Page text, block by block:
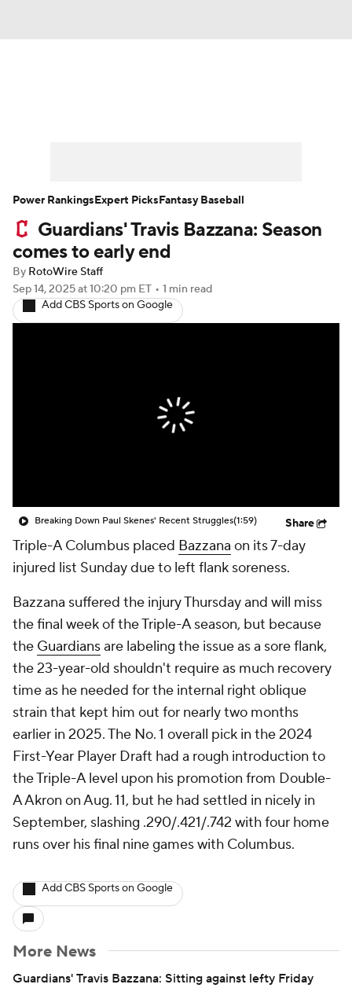
Player Search Stats Injury Report
Guardians' Travis Bazzana: Season
comes to early end
By RotoWire Staff
Sep 14, 2025at 10:20 pm ET • 1 min read
Add CBS Sports on Google
Breaking Down Paul Skenes' Recent Struggles(1:59) Share
Triple-A Columbus placed Bazzana on its 7-day
injured list Sunday due to left flank soreness.
Bazzana suffered the injury Thursday and will miss
the final week of the Triple-A season, but because
the Guardiansare labeling the issue as a sore flank,
the 23-year-old shouldn't require as much recovery
time as he needed for the internal right oblique
strain that kept him out for nearly two months
earlier in 2025. The No. 1 overall pick in the 2024
First-Year Player Draft had a rough introduction to
the Triple-A level upon his promotion from Double-
A Akron on Aug. 11, but he had settled in nicely in
September, slashing .290/.421/.742 with four home
runs over his final nine games with Columbus.
Add CBS Sports on Google
More News
Guardians' Travis Bazzana: Sitting against lefty Friday
Power RankingsExpert PicksFantasy Baseball